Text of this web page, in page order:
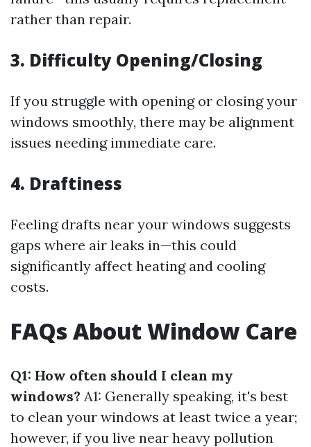
rather than repair.
3. Difficulty Opening/Closing
If you struggle with opening or closing your
windows smoothly, there may be alignment
issues needing immediate care.
4. Draftiness
Feeling drafts near your windows suggests
gaps where air leaks in—this could
significantly affect heating and cooling
costs.
FAQs About Window Care
Q1: How often should I clean my
windows? A1: Generally speaking, it's best
to clean your windows at least twice a year;
however, if you live near heavy pollution